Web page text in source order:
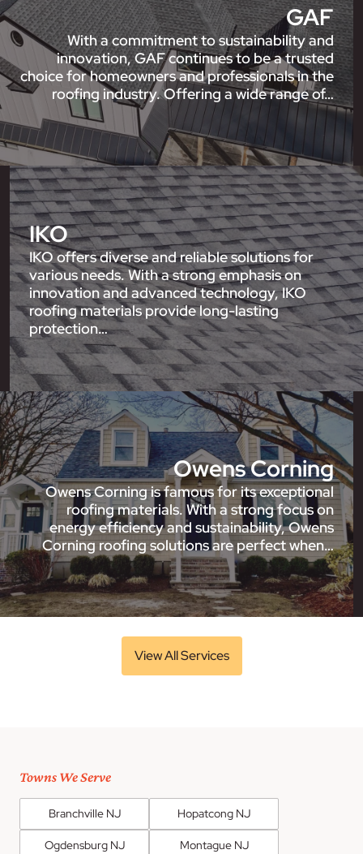
GAF
With a commitment to sustainability and
innovation, GAF continues to be a trusted
choice for homeowners and professionals in the
roofing industry. Offering a wide range of…
IKO
IKO offers diverse and reliable solutions for
various needs. With a strong emphasis on
innovation and advanced technology, IKO
roofing materials provide long-lasting
protection…
Owens Corning
Owens Corning is famous for its exceptional
roofing materials. With a strong focus on
energy efficiency and sustainability, Owens
Corning roofing solutions are perfect when…
View All Services
Towns We Serve
Branchville NJ Hopatcong NJ
Ogdensburg NJ Montague NJ